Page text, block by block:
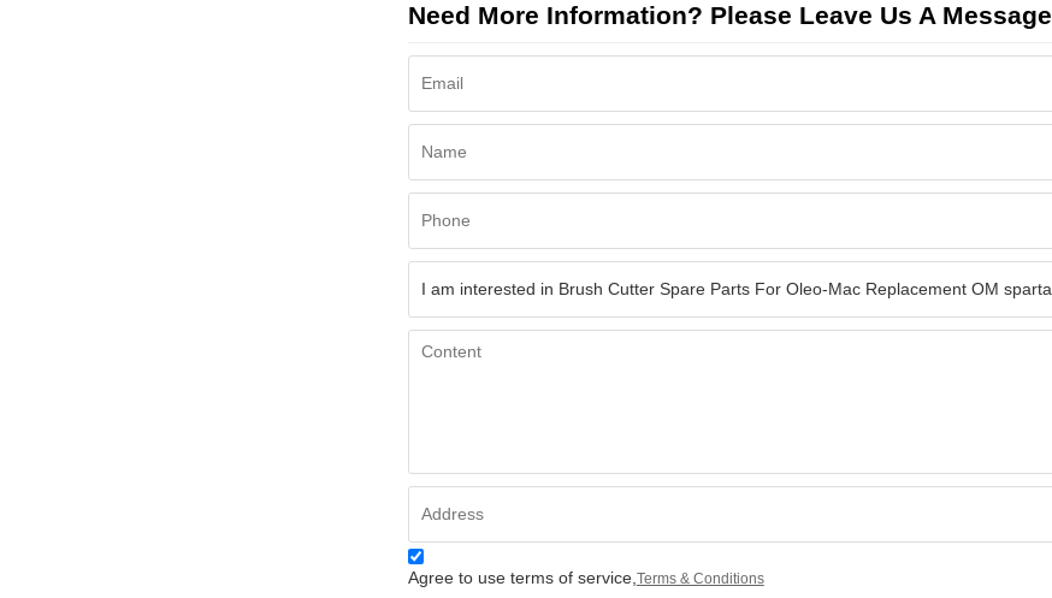
Need More Information? Please Leave Us A Message
Agree to use terms of service, Terms & Conditions